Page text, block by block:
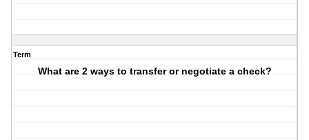
Term
What are 2 ways to transfer or negotiate a check?